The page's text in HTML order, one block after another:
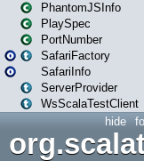
PhantomJSInfo
PlaySpec
PortNumber
SafariFactory
SafariInfo
ServerProvider
WsScalaTestClient
hide